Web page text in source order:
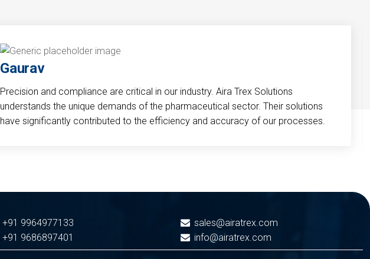
Gaurav
Precision and compliance are critical in our industry. Aira Trex Solutions
understands the unique demands of the pharmaceutical sector. Their solutions
have significantly contributed to the efficiency and accuracy of our processes.
+91 9964977133
+91 9686897401
sales@airatrex.com
info@airatrex.com